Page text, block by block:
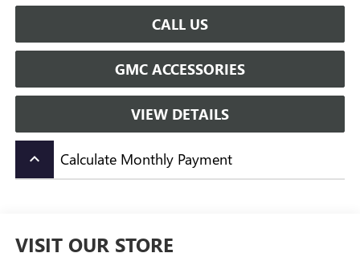
CALL US
GMC ACCESSORIES
VIEW DETAILS
keyboard_arrow_up Calculate Monthly Payment
VISIT OUR STORE